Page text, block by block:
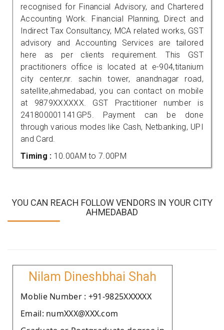
recognised for Financial Advisory, and Chartered
Accounting Work. Financial Planning, Direct and
Indirect Tax Consultancy, MCA related works, GST
advisory and Accounting Services are tailored
here as per clients requirement. This GST
practitioners office is located at e-904,titanium
city center,nr. sachin tower, anandnagar road,
satellite,ahmedabad, you can contact on mobile
at 9879XXXXXX. GST Practitioner number is
241800001141GP5. Payment can be done
through various modes like Cash, Netbanking, UPI
and Card.
Timing : 10.00AM to 7.00PM
YOU CAN REACH FOLLOW VENDORS IN YOUR CITY
AHMEDABAD
Nilam Dineshbhai Shah
Moblie Number : +91-9825XXXXXX
Email: numXXX@XXX.com